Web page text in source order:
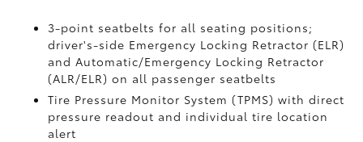
3-point seatbelts for all seating positions;
driver's-side Emergency Locking Retractor (ELR)
and Automatic/Emergency Locking Retractor
(ALR/ELR) on all passenger seatbelts
Tire Pressure Monitor System (TPMS)with direct
pressure readout and individual tire location
alert